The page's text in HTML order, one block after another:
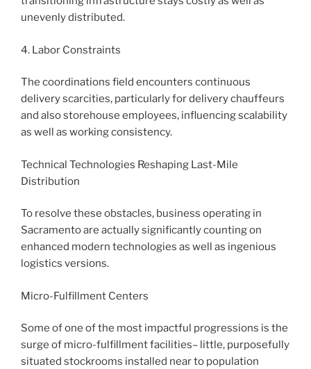
unevenly distributed.
4. Labor Constraints
The coordinations field encounters continuous
delivery scarcities, particularly for delivery chauffeurs
and also storehouse employees, influencing scalability
as well as working consistency.
Technical Technologies Reshaping Last-Mile
Distribution
To resolve these obstacles, business operating in
Sacramento are actually significantly counting on
enhanced modern technologies as well as ingenious
logistics versions.
Micro-Fulfillment Centers
Some of one of the most impactful progressions is the
surge of micro-fulfillment facilities– little, purposefully
situated stockrooms installed near to population